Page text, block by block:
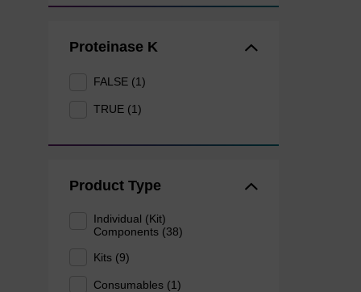
Proteinase K
FALSE (1)
TRUE (1)
Product Type
Individual (Kit)
Components (38)
Kits (9)
Consumables (1)